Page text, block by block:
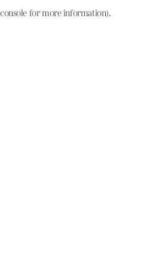
console for more information).